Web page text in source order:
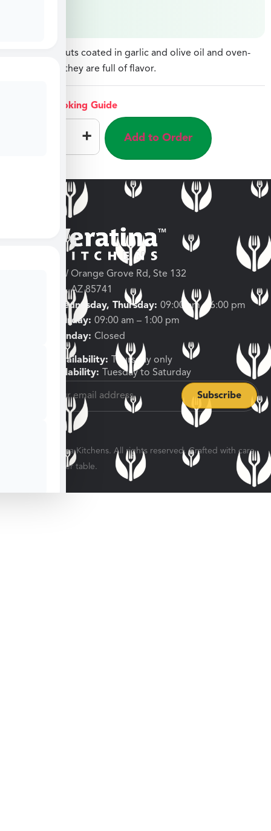
Brussels Sprouts coated in garlic and olive oil and oven-
roasted until they are full of flavor.
View Cooking Guide
+ Add to Order
3682 W Orange Grove Rd, Ste 132
Tucson, AZ 85741
Tuesday, Wednesday, Thursday: 09:00 am – 6:00 pm
Friday, Saturday: 09:00 am – 1:00 pm
Sunday, Monday: Closed
Shipping Availability:
Thursday only
Pickup Availability:
Tuesday to Saturday
© 2026 Veratina Kitchens. All rights reserved. Crafted with care
for every dinner table.